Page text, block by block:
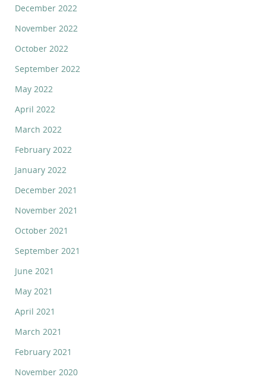
December 2022
November 2022
October 2022
September 2022
May 2022
April 2022
March 2022
February 2022
January 2022
December 2021
November 2021
October 2021
September 2021
June 2021
May 2021
April 2021
March 2021
February 2021
November 2020